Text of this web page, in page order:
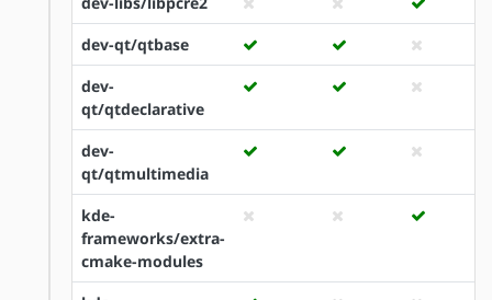
dev-qt/qtbase
dev-
qt/qtdeclarative
dev-
qt/qtmultimedia
kde-
frameworks/extra-
cmake-modules